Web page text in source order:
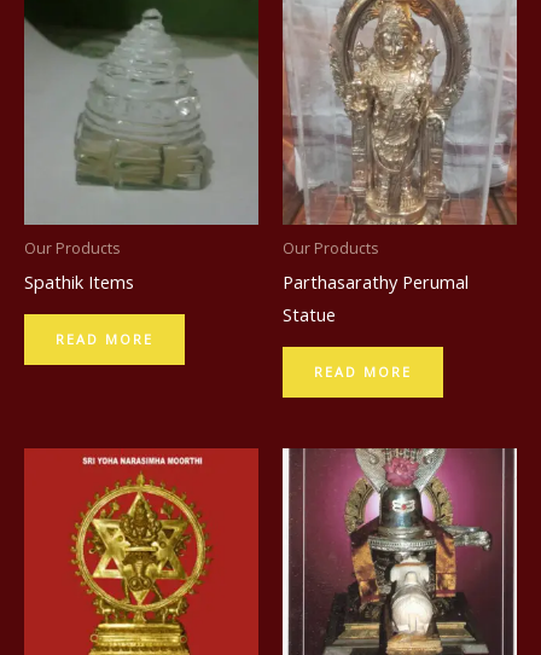
Our Products
Spathik Items
READ MORE
Our Products
Parthasarathy Perumal
Statue
READ MORE